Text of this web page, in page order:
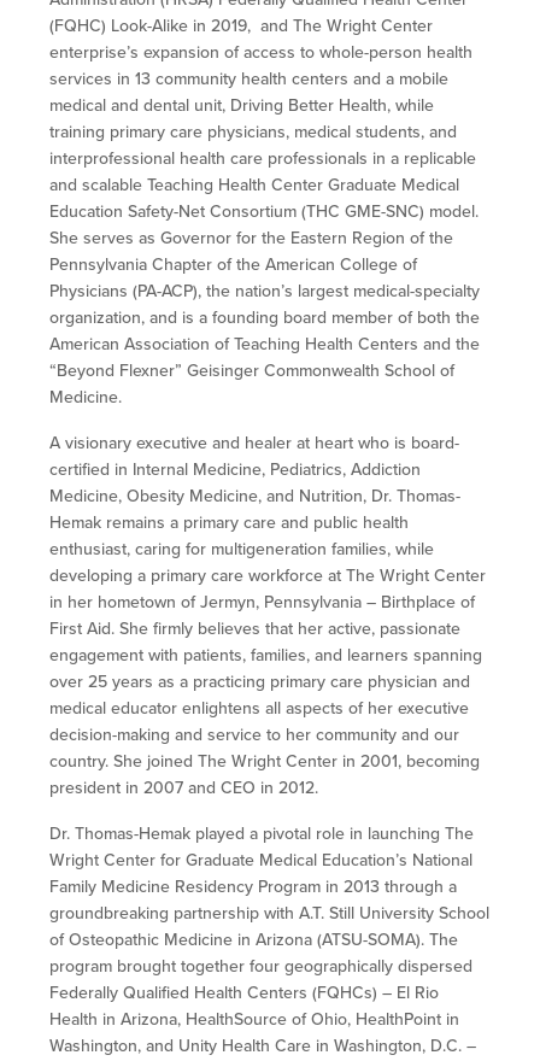
(FQHC) Look-Alike in 2019, and The Wright Center
enterprise’s expansion of access to whole-person health
services in 13 community health centers and a mobile
medical and dental unit, Driving Better Health, while
training primary care physicians, medical students, and
interprofessional health care professionals in a replicable
and scalable Teaching Health Center Graduate Medical
Education Safety-Net Consortium (THC GME-SNC) model.
She serves as Governor for the Eastern Region of the
Pennsylvania Chapter of the American College of
Physicians (PA-ACP), the nation’s largest medical-specialty
organization, and is a founding board member of both the
American Association of Teaching Health Centers and the
“Beyond Flexner” Geisinger Commonwealth School of
Medicine.
A visionary executive and healer at heart who is board-
certified in Internal Medicine, Pediatrics, Addiction
Medicine, Obesity Medicine, and Nutrition, Dr. Thomas-
Hemak remains a primary care and public health
enthusiast, caring for multigeneration families, while
developing a primary care workforce at The Wright Center
in her hometown of Jermyn, Pennsylvania – Birthplace of
First Aid. She firmly believes that her active, passionate
engagement with patients, families, and learners spanning
over 25 years as a practicing primary care physician and
medical educator enlightens all aspects of her executive
decision-making and service to her community and our
country. She joined The Wright Center in 2001, becoming
president in 2007 and CEO in 2012.
Dr. Thomas-Hemak played a pivotal role in launching The
Wright Center for Graduate Medical Education’s National
Family Medicine Residency Program in 2013 through a
groundbreaking partnership with A.T. Still University School
of Osteopathic Medicine in Arizona (ATSU-SOMA). The
program brought together four geographically dispersed
Federally Qualified Health Centers (FQHCs) – El Rio
Health in Arizona, HealthSource of Ohio, HealthPoint in
Washington, and Unity Health Care in Washington, D.C. –